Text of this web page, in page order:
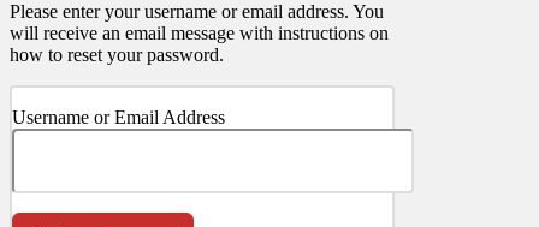
Please enter your username or email address. You
will receive an email message with instructions on
how to reset your password.
Username or Email Address